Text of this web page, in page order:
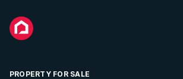
PROPERTY FOR SALE